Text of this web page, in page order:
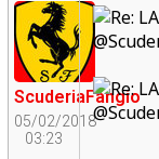
ScuderiaFangio
05/02/2018
03:23